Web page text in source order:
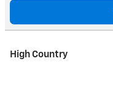
High Country